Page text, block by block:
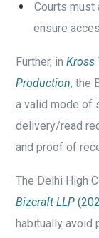
Courts
ensure
Further, inKross
Production, the
a valid mode of
delivery/read
and proof of
The Delhi High
Bizcraft LLP
habitually avoid